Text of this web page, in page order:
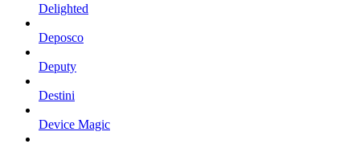
Delighted
Deposco
Deputy
Destini
Device Magic